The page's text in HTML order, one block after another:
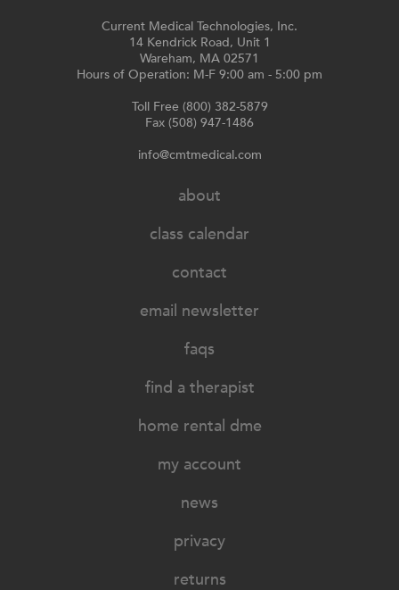
Current Medical Technologies, Inc.
14 Kendrick Road, Unit 1
Wareham, MA 02571
Hours of Operation: M-F 9:00 am - 5:00 pm
Toll Free (800) 382-5879
Fax (508) 947-1486
info@cmtmedical.com
about
class calendar
contact
email newsletter
faqs
find a therapist
home rental dme
my account
news
privacy
returns